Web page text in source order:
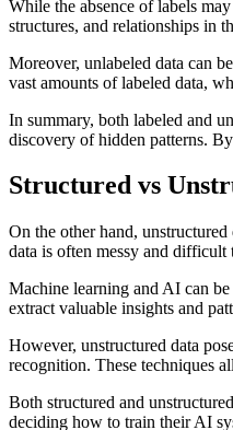
While the absence of labels
structures, and relationships in
Moreover, unlabeled data can
vast amounts of labeled data,
In summary, both labeled and
discovery of hidden patterns.
Structured vs
On the other hand,
data is often messy and difficult
Machine learning and AI can
extract valuable insights and
However, unstructured data
recognition. These techniques
Both structured and
deciding how to train their AI